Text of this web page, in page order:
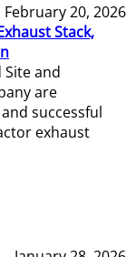
February 20, 2026
Stack,
Site and
are
successful
exhaust